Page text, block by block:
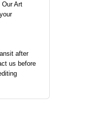
Art
after
us before